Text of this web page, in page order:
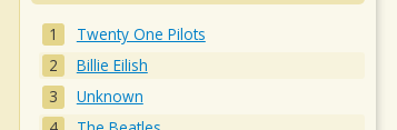
Twenty One Pilots
Billie Eilish
Unknown